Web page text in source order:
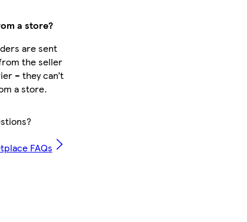
a store?
are sent
the seller
– they can’t
a store.
FAQs